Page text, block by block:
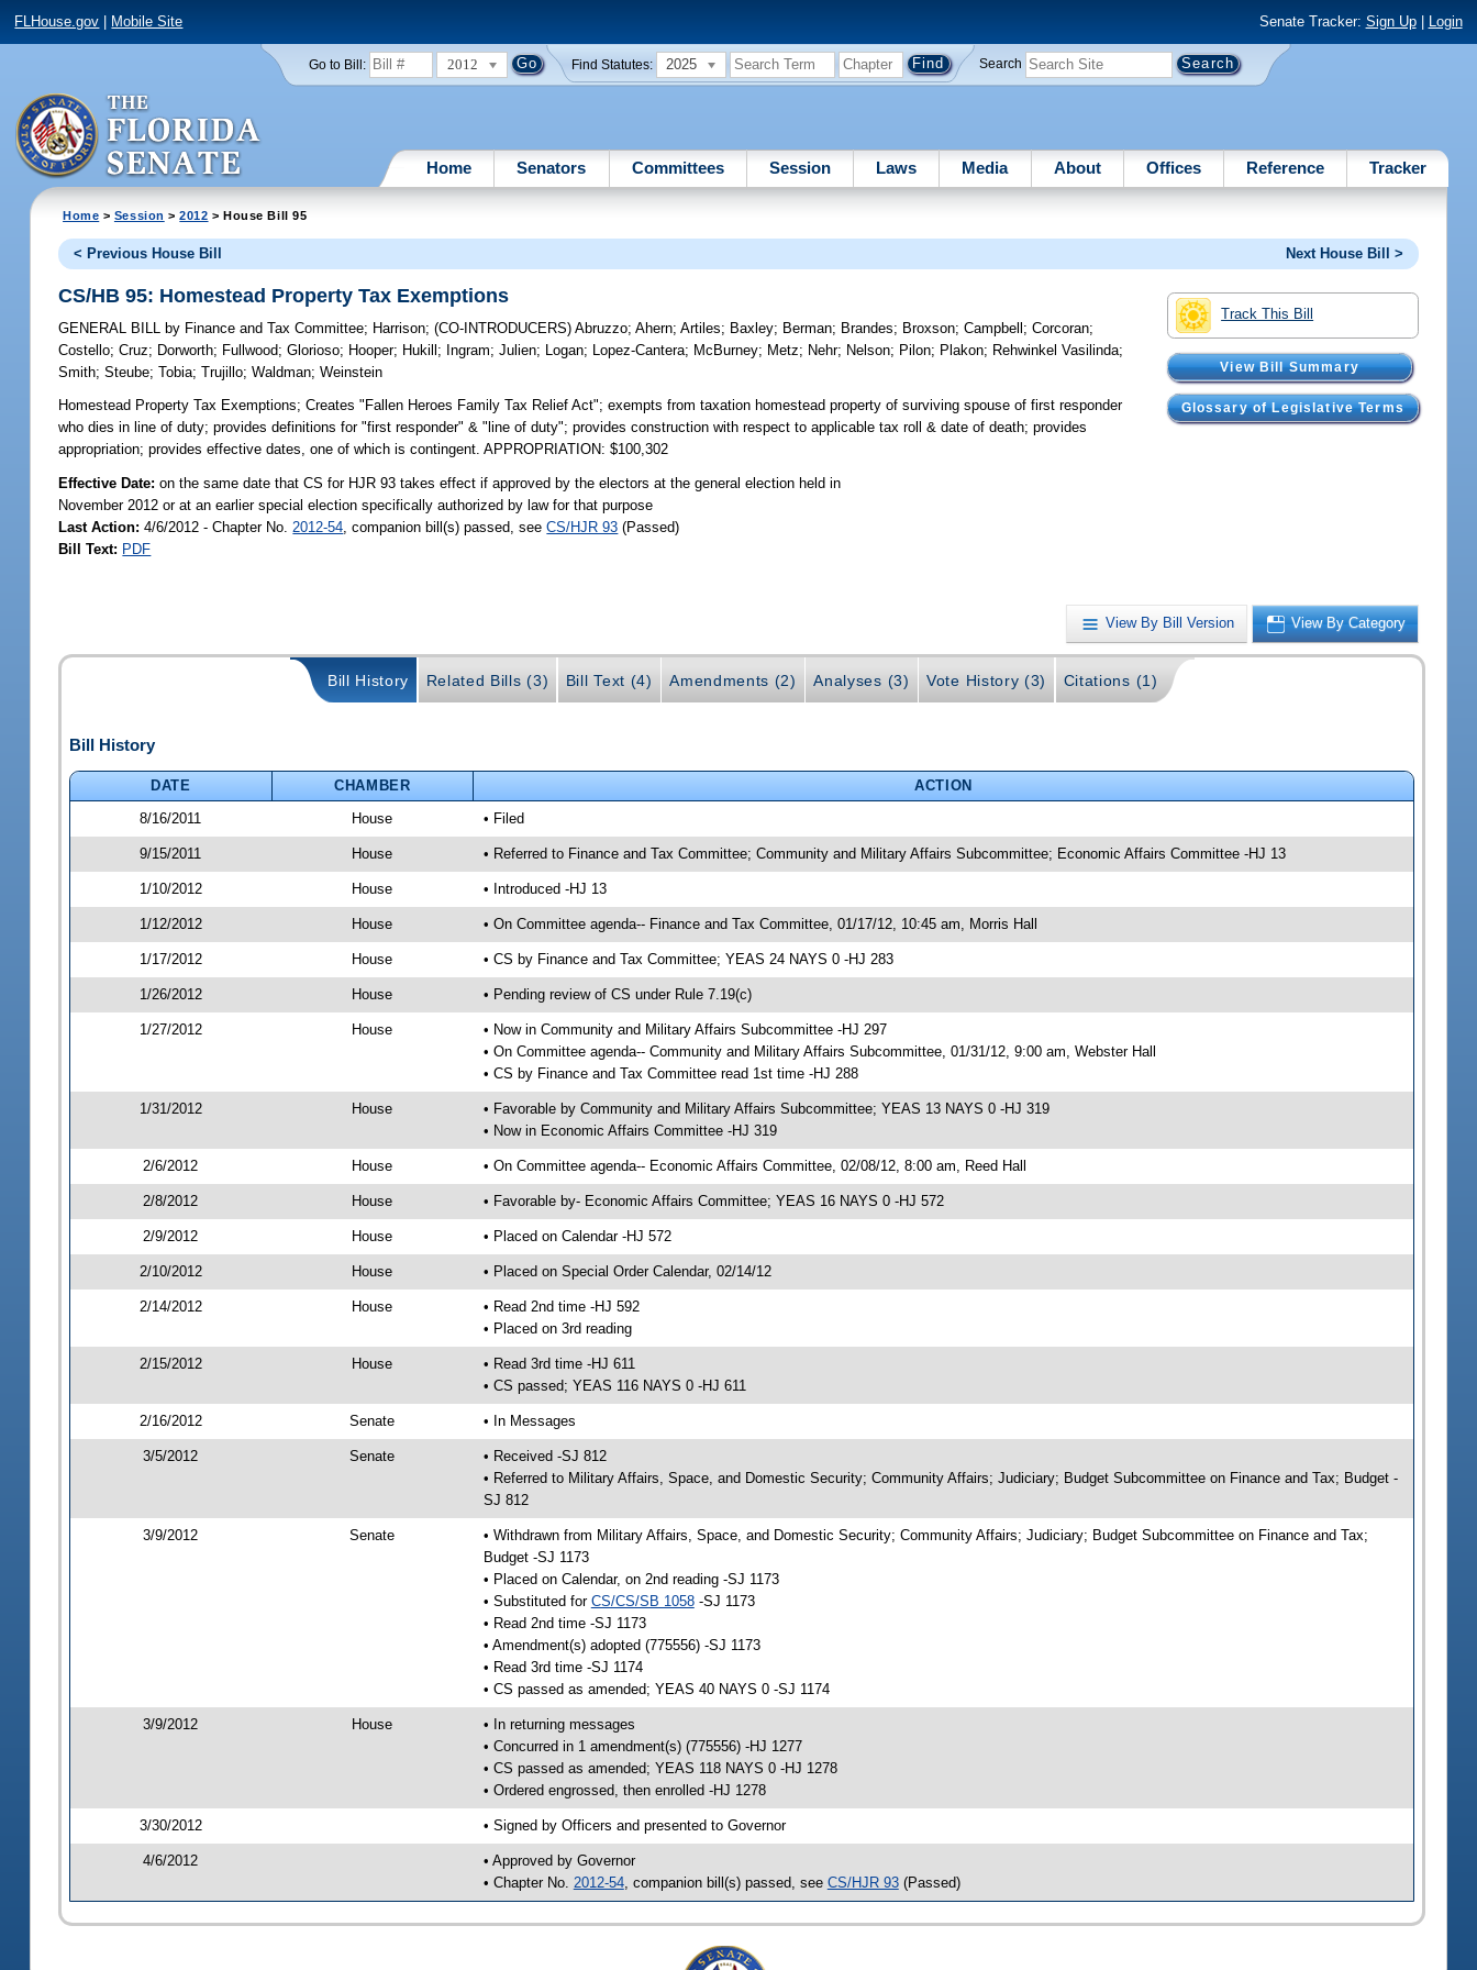
FLHouse.gov Mobile Site Senate Tracker: Sign Up| Login
Go to Bill: 2012 Find Statutes: 2025 Search
Home Senators Committees Session Laws Media About Offices Reference Tracker
Home > Session >2012 > House Bill 95
< Previous House Bill Next House Bill >
Track This Bill
View Bill Summary
Glossary of Legislative Terms
CS/HB 95: Homestead Property Tax Exemptions
GENERAL BILL by Finance and Tax Committee; Harrison;(CO-INTRODUCERS)Abruzzo;Ahern;Artiles; Baxley; Berman; Brandes; Broxson;Campbell ;Corcoran;
Costello;Cruz; Dorworth; Fullwood;Glorioso; Hooper; Hukill ; Ingram;Julien; Logan; Lopez-Cantera; McBurney; Metz; Nehr; Nelson; Pilon; Plakon; Rehwinkel Vasilinda;
Smith;Steube;Tobia;Trujillo;Waldman;Weinstein
Homestead Property Tax Exemptions; Creates "Fallen Heroes Family Tax Relief Act"; exempts from taxation homestead property of surviving spouse of first responder
who dies in line of duty; provides definitions for "first responder" & "line of duty"; provides construction with respect to applicable tax roll & date of death; provides
appropriation; provides effective dates, one of which is contingent. APPROPRIATION: $100,302
Effective Date:on the same date that CS for HJR 93 takes effect if approved by the electors at the general election held in
November 2012 or at an earlier special election specifically authorized by law for that purpose
Last Action: 4/6/2012 - Chapter No. 2012-54 , companion bill(s) passed, seeCS/HJR 93 (Passed)
Bill Text: PDF
View By Bill Version View By Category
Bill History Related Bills (3) Bill Text (4) Amendments (2) Analyses (3) Vote History (3) Citations (1)
Bill History
DATE CHAMBER
ACTION
8/16/2011
House • Filed
9/15/2011 House • Referred to Finance and Tax Committee; Community and Military Affairs Subcommittee; Economic Affairs Committee -HJ 13
1/10/2012 House • Introduced -HJ 13
1/12/2012 House • On Committee agenda-- Finance and Tax Committee, 01/17/12, 10:45 am, Morris Hall
1/17/2012 House • CS by Finance and Tax Committee; YEAS 24 NAYS 0 -HJ 283
1/26/2012 House • Pending review of CS under Rule 7.19(c)
1/27/2012 House
• Now in Community and Military Affairs Subcommittee -HJ 297
• On Committee agenda-- Community and Military Affairs Subcommittee, 01/31/12, 9:00 am, Webster Hall
• CS by Finance and Tax Committee read 1st time -HJ 288
1/31/2012 House
• Favorable by Community and Military Affairs Subcommittee; YEAS 13 NAYS 0 -HJ 319
• Now in Economic Affairs Committee -HJ 319
2/6/2012 House • On Committee agenda-- Economic Affairs Committee, 02/08/12, 8:00 am, Reed Hall
2/8/2012 House • Favorable by- Economic Affairs Committee; YEAS 16 NAYS 0 -HJ 572
2/9/2012 House • Placed on Calendar -HJ 572
2/10/2012 House • Placed on Special Order Calendar, 02/14/12
2/14/2012 House
• Read 2nd time -HJ 592
• Placed on 3rd reading
2/15/2012 House
• Read 3rd time -HJ 611
• CS passed; YEAS 116 NAYS 0 -HJ 611
2/16/2012 Senate • In Messages
3/5/2012 Senate
• Received -SJ 812
• Referred to Military Affairs, Space, and Domestic Security; Community Affairs; Judiciary; Budget Subcommittee on Finance and Tax; Budget -
SJ 812
3/9/2012 Senate
• Withdrawn from Military Affairs, Space, and Domestic Security; Community Affairs; Judiciary; Budget Subcommittee on Finance and Tax;
Budget -SJ 1173
• Placed on Calendar, on 2nd reading -SJ 1173
• Substituted for CS/CS/SB 1058-SJ 1173
• Read 2nd time -SJ 1173
• Amendment(s) adopted (775556) -SJ 1173
• Read 3rd time -SJ 1174
• CS passed as amended; YEAS 40 NAYS 0 -SJ 1174
3/9/2012 House
• In returning messages
• Concurred in 1 amendment(s) (775556) -HJ 1277
• CS passed as amended; YEAS 118 NAYS 0 -HJ 1278
• Ordered engrossed, then enrolled -HJ 1278
3/30/2012 • Signed by Officers and presented to Governor
4/6/2012
• Approved by Governor
• Chapter No. 2012-54, companion bill(s) passed, see CS/HJR 93(Passed)